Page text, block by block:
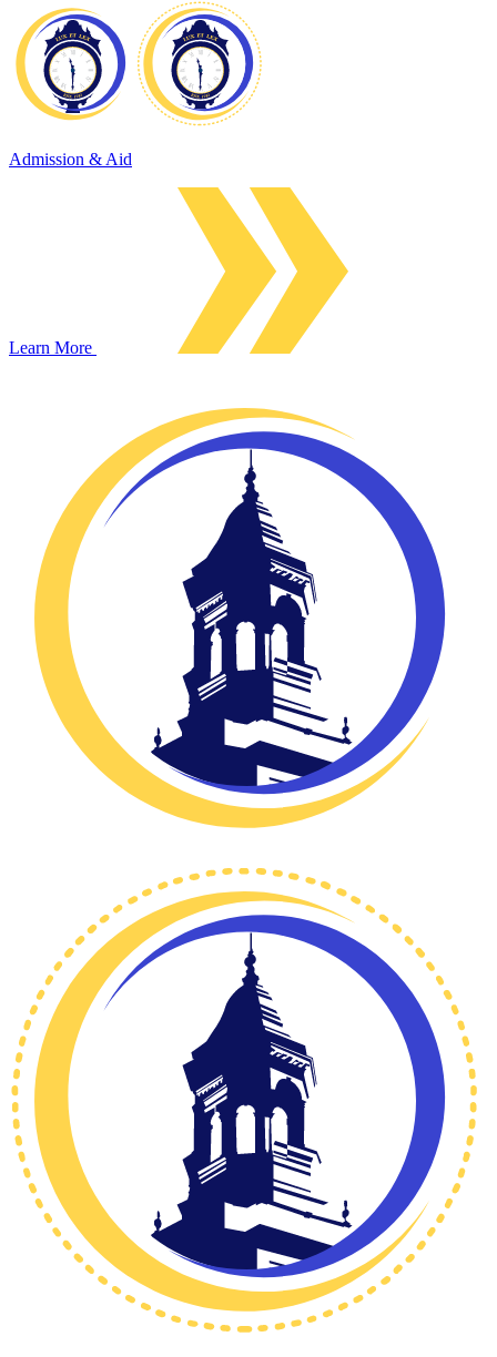
Admission & Aid
Learn More